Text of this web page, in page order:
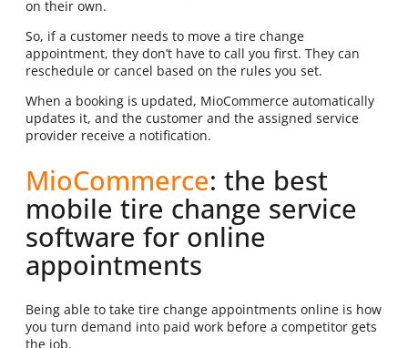
on their own.
So, if a customer needs to move a tire change
appointment, they don’t have to call you first. They can
reschedule or cancel based on the rules you set.
When a booking is updated, MioCommerce automatically
updates it, and the customer and the assigned service
provider receive a notification.
MioCommerce: the best
mobile tire change service
software for online
appointments
Being able to take tire change appointments online is how
you turn demand into paid work before a competitor gets
the job.